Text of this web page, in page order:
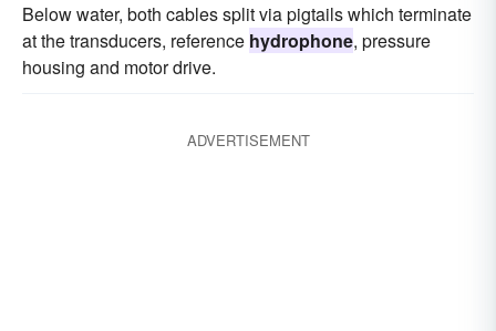
Below water, both cables split via pigtails which terminate
at the transducers, reference hydrophone, pressure
housing and motor drive.
ADVERTISEMENT